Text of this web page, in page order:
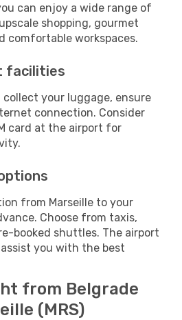
can enjoy a wide range of
shopping, gourmet
comfortable workspaces.
facilities
collect your luggage, ensure
connection. Consider
card at the airport for
from Marseille to your
Choose from taxis,
booked shuttles. The airport
you with the best
from Belgrade
(MRS)